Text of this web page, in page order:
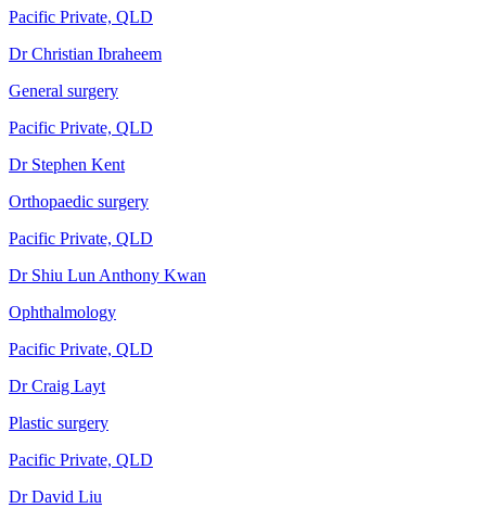
Pacific Private, QLD
Dr Christian Ibraheem
General surgery
Pacific Private, QLD
Dr Stephen Kent
Orthopaedic surgery
Pacific Private, QLD
Dr Shiu Lun Anthony Kwan
Ophthalmology
Pacific Private, QLD
Dr Craig Layt
Plastic surgery
Pacific Private, QLD
Dr David Liu